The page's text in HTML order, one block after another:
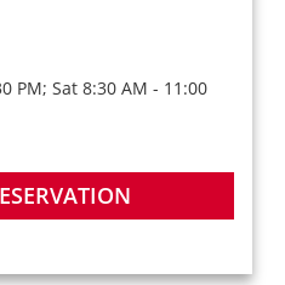
PM; Sat 8:30 AM - 11:00